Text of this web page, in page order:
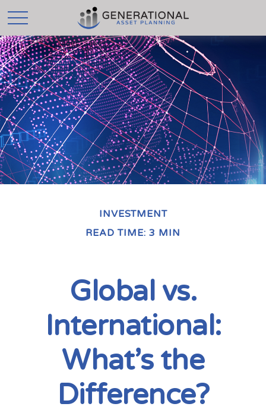
INVESTMENT
READ TIME: 3 MIN
Global vs.
International:
What’s the
Difference?